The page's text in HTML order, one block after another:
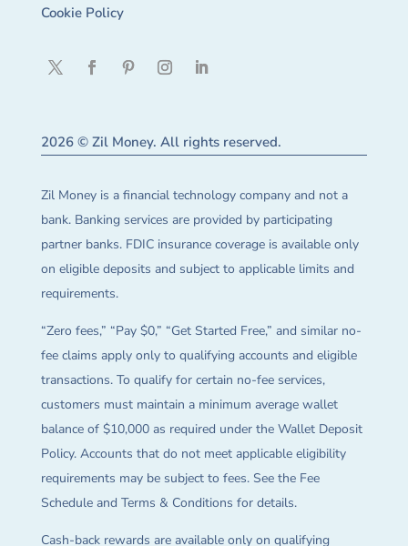
Cookie Policy
2026 © Zil Money. All rights reserved.
Zil Money is a financial technology company and not a
bank. Banking services are provided by participating
partner banks. FDIC insurance coverage is available only
on eligible deposits and subject to applicable limits and
requirements.
“Zero fees,” “Pay $0,” “Get Started Free,” and similar no-
fee claims apply only to qualifying accounts and eligible
transactions. To qualify for certain no-fee services,
customers must maintain a minimum average wallet
balance of $10,000 as required under the Wallet Deposit
Policy. Accounts that do not meet applicable eligibility
requirements may be subject to fees. See the Fee
Schedule and Terms & Conditions for details.
Cash-back rewards are available only on qualifying